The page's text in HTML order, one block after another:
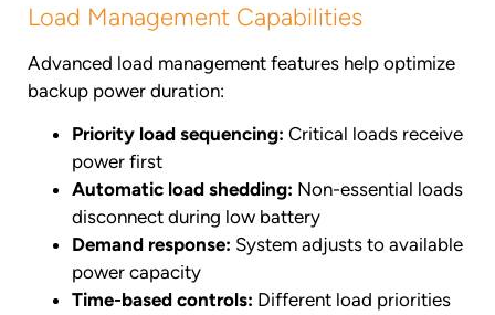
Load Management Capabilities
Advanced load management features help optimize
backup power duration:
Priority load sequencing: Critical loads receive
power first
Automatic load shedding: Non-essential loads
disconnect during low battery
Demand response: System adjusts to available
power capacity
Time-based controls: Different load priorities